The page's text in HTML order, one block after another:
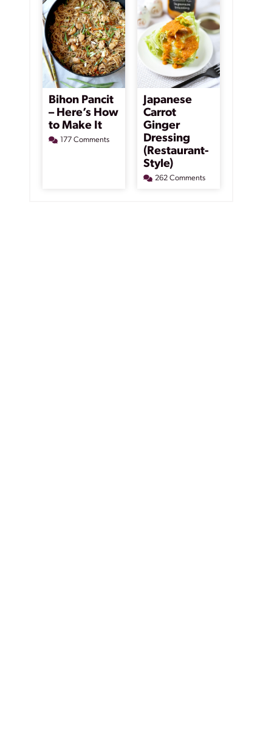
Bihon Pancit
– Here’s How
to Make It
177 Comments
Japanese
Carrot
Ginger
Dressing
(Restaurant-
Style)
262 Comments